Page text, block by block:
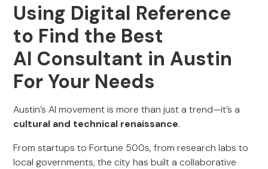
Using Digital Reference
to Find the Best
AI Consultant in Austin
For Your Needs
Austin’s AI movement is more than just a trend—it’s a
cultural and technical renaissance.
From startups to Fortune 500s, from research labs to
local governments, the city has built a collaborative